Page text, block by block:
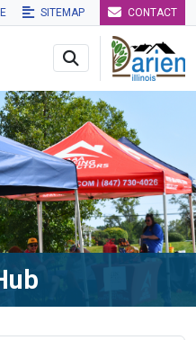
to main content Skip to
SITEMAP CONTACT